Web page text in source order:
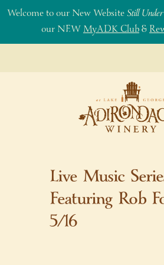
Welcome to our New WebsiteStill
our NEWMyADK Club&
Skip to content
Live Music
Featuring Rob
5/16